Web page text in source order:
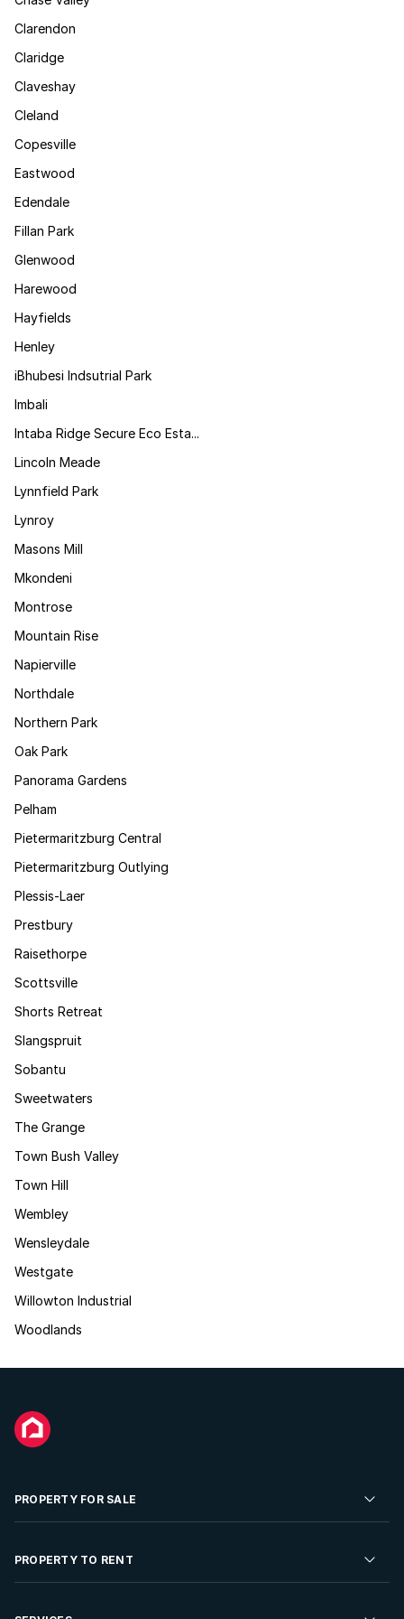
Clarendon
Claridge
Claveshay
Cleland
Copesville
Eastwood
Edendale
Fillan Park
Glenwood
Harewood
Hayfields
Henley
iBhubesi Indsutrial Park
Imbali
Intaba Ridge Secure Eco Esta...
Lincoln Meade
Lynnfield Park
Lynroy
Masons Mill
Mkondeni
Montrose
Mountain Rise
Napierville
Northdale
Northern Park
Oak Park
Panorama Gardens
Pelham
Pietermaritzburg Central
Pietermaritzburg Outlying
Plessis-Laer
Prestbury
Raisethorpe
Scottsville
Shorts Retreat
Slangspruit
Sobantu
Sweetwaters
The Grange
Town Bush Valley
Town Hill
Wembley
Wensleydale
Westgate
Willowton Industrial
Woodlands
PROPERTY FOR SALE
Residential Property for Sale
PROPERTY TO RENT
Residential Property to Rent